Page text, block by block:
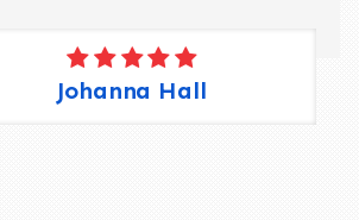
Johanna Hall